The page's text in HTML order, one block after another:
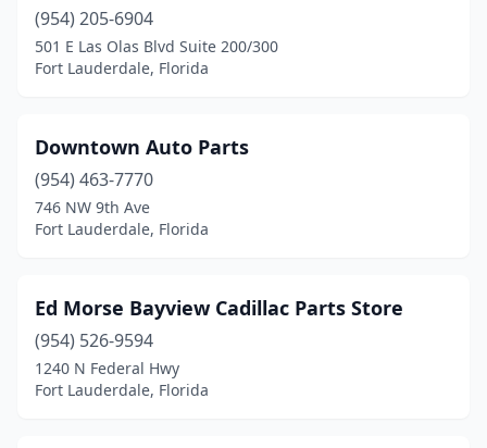
(954) 205-6904
501 E Las Olas Blvd Suite 200/300
Fort Lauderdale, Florida
Downtown Auto Parts
(954) 463-7770
746 NW 9th Ave
Fort Lauderdale, Florida
Ed Morse Bayview Cadillac Parts Store
(954) 526-9594
1240 N Federal Hwy
Fort Lauderdale, Florida